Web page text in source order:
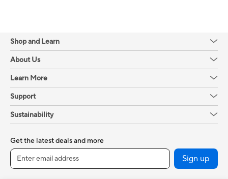
Shop and Learn
About Us
Learn More
Support
Sustainability
Get the latest deals and more
Sign up